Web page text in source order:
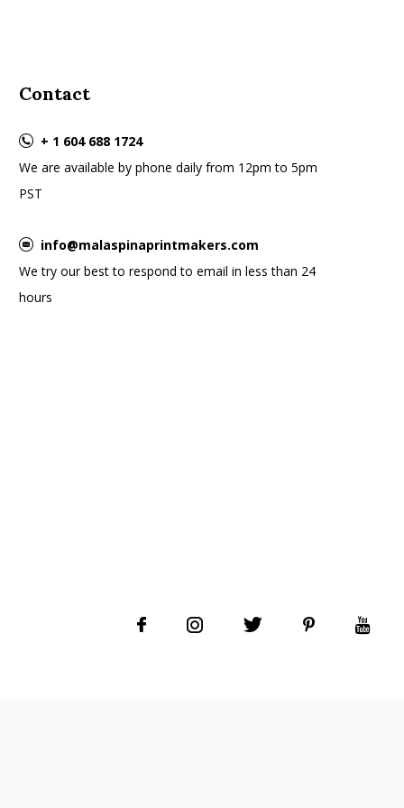
Contact
+ 1 604 688 1724
We are available by phone daily from 12pm to 5pm
PST
info@malaspinaprintmakers.com
We try our best to respond to email in less than 24
hours